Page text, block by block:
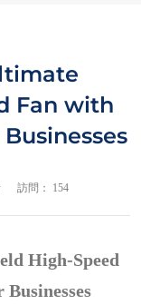
Fan with
訪問： 154
High-Speed